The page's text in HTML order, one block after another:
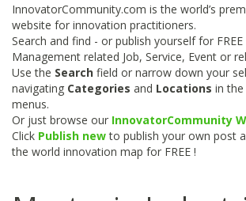
InnovatorCommunity.com is the world’s
website for innovation practitioners.
Search and find - or publish yourself for
Management related Job, Service, Event or
Use the Search field or narrow down your
navigating Categories and Locations in
menus.
Or just browse our InnovatorCommunity
Click Publish newto publish your own post
the world innovation map for FREE !